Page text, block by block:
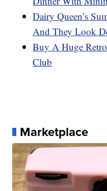
Dairy Queen’s
And They Look
Buy A Huge
Club
Marketplace